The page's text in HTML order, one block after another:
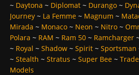
~ Daytona ~ Diplomat ~ Durango ~
Journey ~ La Femme ~ Magnum ~
Mirada ~ Monaco ~ Neon ~ Nitro ~
Polara ~ RAM ~ Ram 50 ~ Ramcharger
~ Royal ~ Shadow ~ Spirit ~ Sportsman
~ Stealth ~ Stratus ~ Super Bee ~
Models